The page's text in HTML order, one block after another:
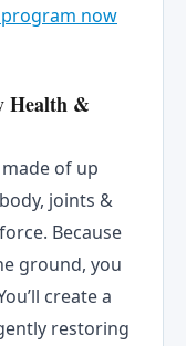
now
Health &
of up
joints &
Because
ground, you
create a
restoring